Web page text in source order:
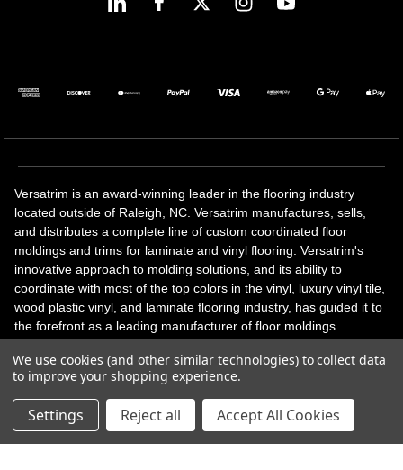
Versatrim is an award-winning leader in the flooring industry
located outside of Raleigh, NC. Versatrim manufactures, sells,
and distributes a complete line of custom coordinated floor
moldings and trims for laminate and vinyl flooring. Versatrim's
innovative approach to molding solutions, and its ability to
coordinate with most of the top colors in the vinyl, luxury vinyl tile,
wood plastic vinyl, and laminate flooring industry, has guided it to
the forefront as a leading manufacturer of floor moldings.
solutions, adhesive and accessories in addition to our core
products. Versatrim celebrates a silver jubilee milestone in 2023
with 25 years in business.
We use cookies (and other similar technologies) to collect data
to improve your shopping experience.
Settings Reject all Accept All Cookies